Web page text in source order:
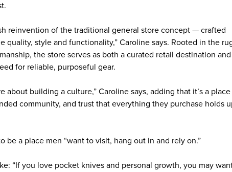
reinvention of the traditional general store concept — crafted
quality, style and functionality,” Caroline says. Rooted in the
the store serves as both a curated retail destination
for reliable, purposeful gear.
about building a culture,” Caroline says, adding that it’s a
community, and trust that everything they purchase holds
be a place men “want to visit, hang out in and rely on.”
“If you love pocket knives and personal growth, you may